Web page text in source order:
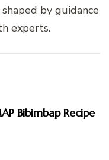
by guidance
experts.
Bibimbap Recipe